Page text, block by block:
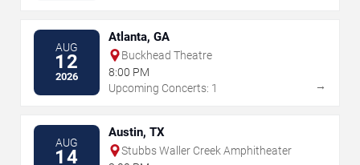
AUG
12
2026
Atlanta, GA
Buckhead Theatre
8:00 PM
Upcoming Concerts: 1
→
AUG
14
Austin, TX
Stubbs Waller Creek Amphitheater